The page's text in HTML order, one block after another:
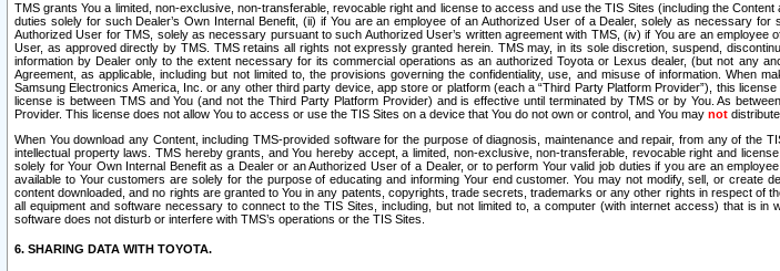
TMS grants You a limited, non-exclusive, non-transferable, revocable right and license to access and use the TIS Sites (including the
duties solely for such Dealer’s Own Internal Benefit, (ii) if You are an employee of an Authorized User of a Dealer, solely as necessary
Authorized User for TMS, solely as necessary pursuant to such Authorized User’s written agreement with TMS, (iv) if You are an
User, as approved directly by TMS. TMS retains all rights not expressly granted herein. TMS may, in its sole discretion, suspend,
information by Dealer only to the extent necessary for its commercial operations as an authorized Toyota or Lexus dealer, (but not any
Agreement, as applicable, including but not limited to, the provisions governing the confidentiality, use, and misuse of information. When
Samsung Electronics America, Inc. or any other third party device, app store or platform (each a “Third Party Platform Provider”), this
license is between TMS and You (and not the Third Party Platform Provider) and is effective until terminated by TMS or by You. As
Provider. This license does not allow You to access or use the TIS Sites on a device that You do not own or control, and You may not
When You download any Content, including TMS-provided software for the purpose of diagnosis, maintenance and repair, from any of
intellectual property laws. TMS hereby grants, and You hereby accept, a limited, non-exclusive, non-transferable, revocable right and
solely for Your Own Internal Benefit as a Dealer or an Authorized User of a Dealer, or to perform Your valid job duties if you are an
available to Your customers are solely for the purpose of educating and informing Your end customer. You may not modify, sell, or
content downloaded, and no rights are granted to You in any patents, copyrights, trade secrets, trademarks or any other rights in respect
all equipment and software necessary to connect to the TIS Sites, including, but not limited to, a computer (with internet access) that is
software does not disturb or interfere with TMS’s operations or the TIS Sites.
6. SHARING DATA WITH TOYOTA.